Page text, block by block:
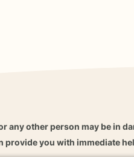
any other person may be in
provide you with immediate